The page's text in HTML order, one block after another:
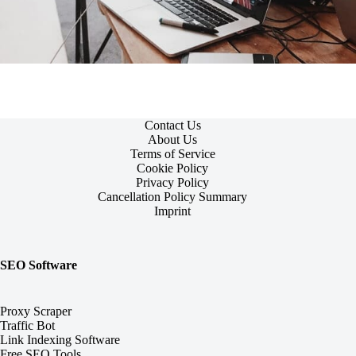
Contact Us
About Us
Terms of Service
Cookie Policy
Privacy Policy
Cancellation Policy Summary
Imprint
SEO Software
Proxy Scraper
Traffic Bot
Link Indexing Software